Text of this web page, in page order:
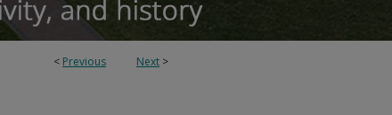
< Previous Next >